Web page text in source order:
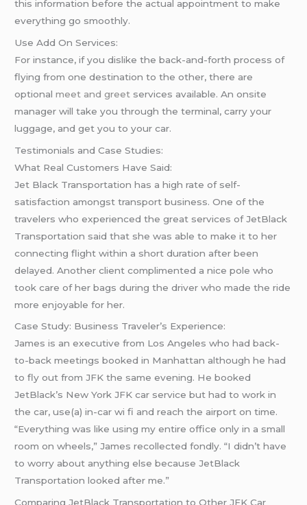
this information before the actual appointment to make
everything go smoothly.
Use Add On Services:
For instance, if you dislike the back-and-forth process of
flying from one destination to the other, there are
optionalmeet and greet services available. An onsite
manager will take you through the terminal, carry your
luggage, and get you to your car.
Testimonials and Case Studies:
What Real Customers Have Said:
Jet Black Transportation has a high rate of self-
satisfaction amongst transport business. One of the
travelers who experienced the great services of JetBlack
Transportation said that she was able to make it to her
connecting flight within a short duration after been
delayed. Another client complimented a nice pole who
took care of her bags during the driver who made the ride
more enjoyable for her.
Case Study: Business Traveler’s Experience:
James is an executive from Los Angeles who had back-
to-back meetings booked in Manhattan although he had
to fly out from JFK the same evening. He booked
JetBlack’s New York JFK car service but had to work in
the car, use(a) in-car wi fi and reach the airport on time.
“Everything was like using my entire office only in a small
room on wheels,” James recollected fondly. “I didn’t have
to worry about anything else because JetBlack
Transportation looked after me.”
Comparing JetBlack Transportation to Other JFK Car